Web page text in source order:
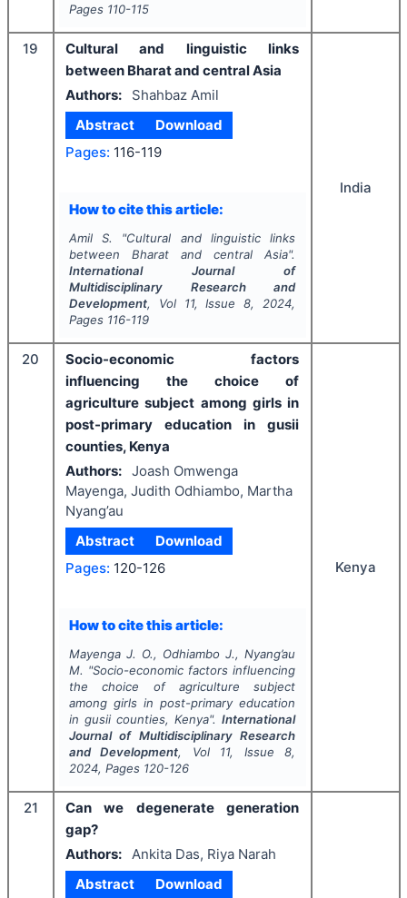
Pages 110-115
19
Cultural and linguistic links
between Bharat and central Asia
Authors:
Shahbaz Amil
Abstract
Download
Pages: 116-119
How to cite this article:
Amil S. "Cultural and linguistic links
between Bharat and central Asia".
International Journal of
Multidisciplinary Research and
Development, Vol 11, Issue8, 2024,
Pages 116-119
India
20
Socio-economic factors
influencing the choice of
agriculture subject among girls in
post-primary education in gusii
counties, Kenya
Authors: Joash Omwenga
Mayenga, Judith Odhiambo, Martha
Nyang’au
Abstract
Download
Pages: 120-126
How to cite this article:
Mayenga J. O., Odhiambo J., Nyang’au
M. "Socio-economic factors influencing
the choice of agriculture subject
among girls in post-primary education
in gusii counties, Kenya".International
Journal of Multidisciplinary Research
and Development, Vol 11, Issue8,
2024, Pages 120-126
Kenya
21
Can we degenerate generation
gap?
Authors:
Ankita Das, Riya Narah
Abstract
Download